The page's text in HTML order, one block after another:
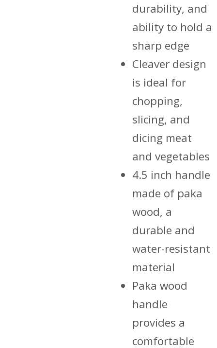
durability, and
ability to hold a
sharp edge
Cleaver design
is ideal for
chopping,
slicing, and
dicing meat
and vegetables
4.5 inch handle
made of paka
wood, a
durable and
water-resistant
material
Paka wood
handle
provides a
comfortable